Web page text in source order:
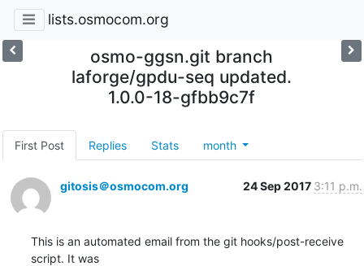
lists.osmocom.org
osmo-ggsn.git branch
laforge/gpdu-seq updated.
1.0.0-18-gfbb9c7f
First Post Replies Stats month
gitosis＠osmocom.org 24 Sep 2017 3:11 p.m.
This is an automated email from the git hooks/post-receive
script. It was